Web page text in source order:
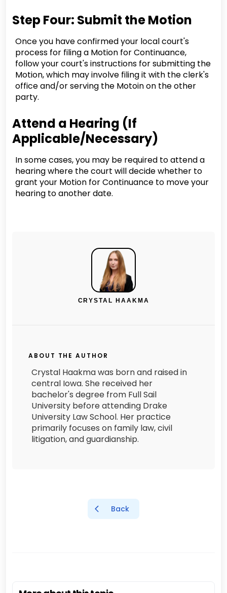
Step Four: Submit the Motion
Once you have confirmed your local court's
process for filing a Motion for Continuance,
follow your court's instructions for submitting the
Motion, which may involve filing it with the clerk's
office and/or serving the Motoin on the other
party.
Attend a Hearing (If
Applicable/Necessary)
In some cases, you may be required to attend a
hearing where the court will decide whether to
grant your Motion for Continuance to move your
hearing to another date.
CRYSTAL HAAKMA
ABOUT THE AUTHOR
Crystal Haakma was born and raised in
central Iowa. She received her
bachelor's degree from Full Sail
University before attending Drake
University Law School. Her practice
primarily focuses on family law, civil
litigation, and guardianship.
Back